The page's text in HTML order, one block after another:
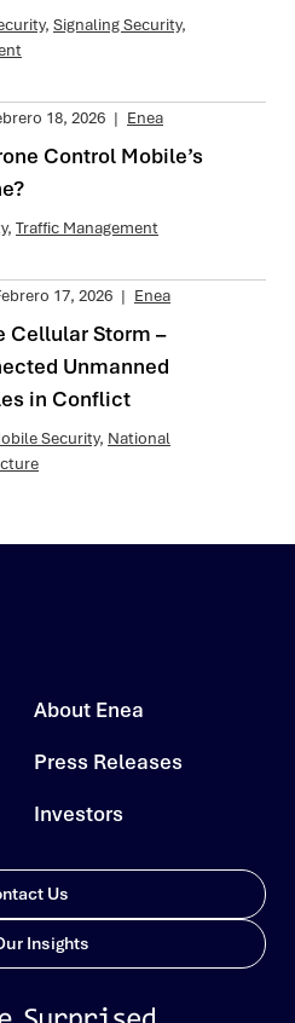
, Signaling Security,
18, 2026 | Enea
Control Mobile’s
, Traffic Management
17, 2026 | Enea
Cellular Storm –
Unmanned
in Conflict
Security, National
About Enea
Press Releases
Investors
Us
Insights